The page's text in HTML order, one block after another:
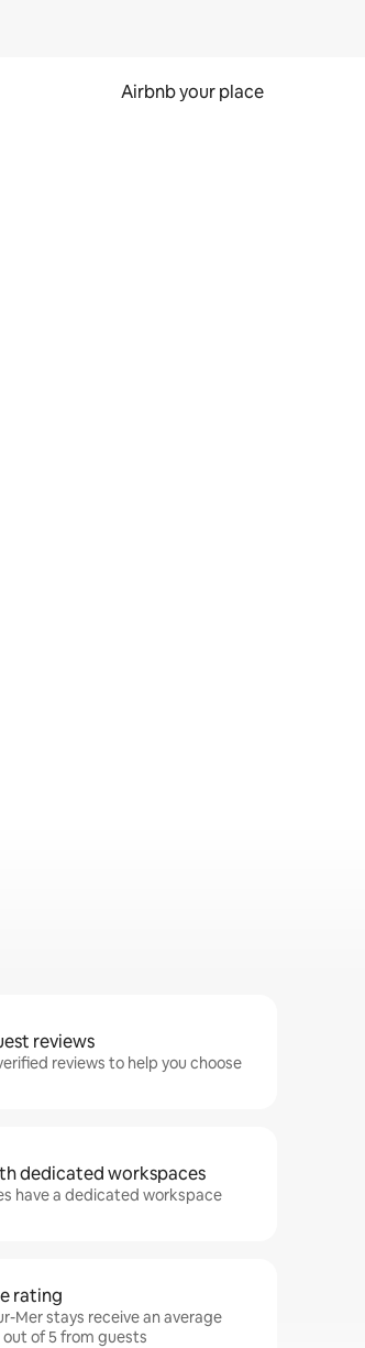
Airbnb your place
reviews
reviews to help you choose
dedicated workspaces
have a dedicated workspace
rating
Mer stays receive an average
out of 5 from guests